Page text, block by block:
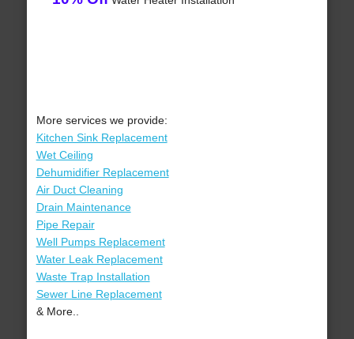
More services we provide:
Kitchen Sink Replacement
Wet Ceiling
Dehumidifier Replacement
Air Duct Cleaning
Drain Maintenance
Pipe Repair
Well Pumps Replacement
Water Leak Replacement
Waste Trap Installation
Sewer Line Replacement
& More..